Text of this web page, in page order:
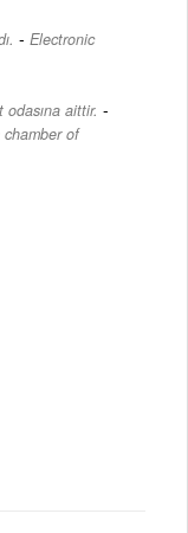
- Electronic
aittir. -
of